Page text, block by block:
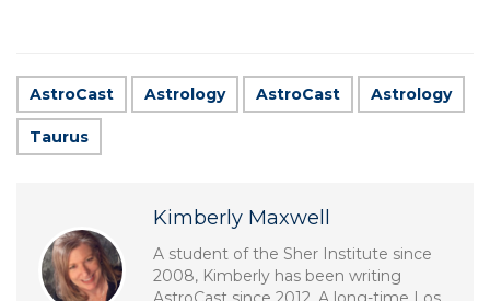
AstroCast Astrology AstroCast Astrology
Taurus
Kimberly Maxwell
A student of the Sher Institute since
2008, Kimberly has been writing